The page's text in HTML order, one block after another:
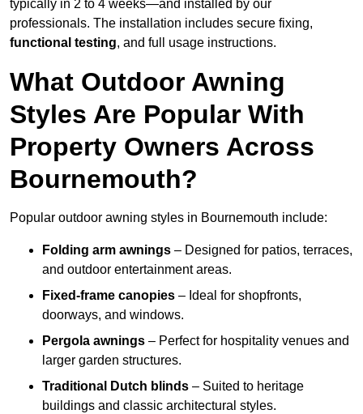
typically in 2 to 4 weeks—and installed by our
professionals. The installation includes secure fixing,
functional testing, and full usage instructions.
What Outdoor Awning
Styles Are Popular With
Property Owners Across
Bournemouth?
Popular outdoor awning styles in Bournemouth include:
Folding arm awnings – Designed for patios, terraces,
and outdoor entertainment areas.
Fixed-frame canopies – Ideal for shopfronts,
doorways, and windows.
Pergola awnings – Perfect for hospitality venues and
larger garden structures.
Traditional Dutch blinds – Suited to heritage
buildings and classic architectural styles.